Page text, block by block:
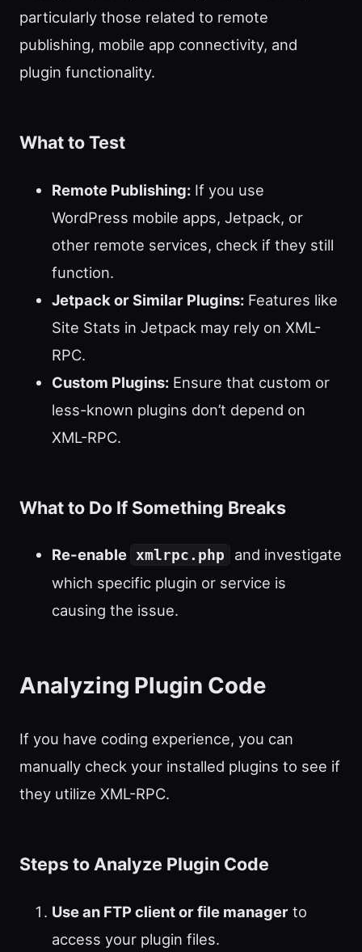
particularly those related to remote
publishing, mobile app connectivity, and
plugin functionality.
What to Test
Remote Publishing: If you use
WordPress mobile apps, Jetpack, or
other remote services, check if they still
function.
Jetpack or Similar Plugins: Features like
Site Stats in Jetpack may rely on XML-
RPC.
Custom Plugins: Ensure that custom or
less-known plugins don’t depend on
XML-RPC.
What to Do If Something Breaks
Re-enable xmlrpc.php
and investigate
which specific plugin or service is
causing the issue.
Analyzing Plugin Code
If you have coding experience, you can
manually check your installed plugins to see if
they utilize XML-RPC.
Steps to Analyze Plugin Code
Use an FTP client or file manager to
access your plugin files.